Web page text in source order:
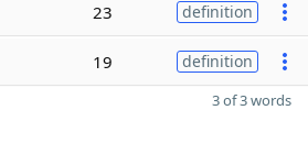
23 definition
19 definition
3 of 3 words